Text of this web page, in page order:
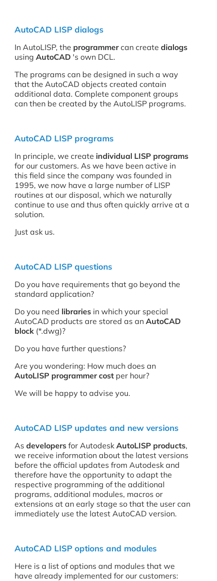
AutoCAD LISP dialogs
In AutoLISP, the programmercan create dialogs
using AutoCAD 's own DCL.
The programs can be designed in such a way
that the AutoCAD objects created contain
additional data. Complete component groups
can then be created by the AutoLISP programs.
AutoCAD LISP programs
In principle, we create individual LISP programs
for our customers. As we have been active in
this field since the company was founded in
1995, we now have a large number of LISP
routines at our disposal, which we naturally
continue to use and thus often quickly arrive at a
solution.
Just ask us.
AutoCAD LISP questions
Do you have requirements that go beyond the
standard application?
Do you need libraries in which your special
AutoCAD products are stored as an AutoCAD
block (*.dwg)?
Do you have further questions?
Are you wondering: How much does an
AutoLISP programmer cost per hour?
We will be happy to advise you.
AutoCAD LISP updates and new versions
As developers for Autodesk AutoLISP products,
we receive information about the latest versions
before the official updates from Autodesk and
therefore have the opportunity to adapt the
respective programming of the additional
programs, additional modules, macros or
extensions at an early stage so that the user can
immediately use the latest AutoCAD version.
AutoCAD LISP options and modules
Here is a list of options and modules that we
have already implemented for our customers: